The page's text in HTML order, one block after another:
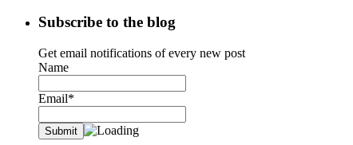
Subscribe to the blog
Get email notifications of every new post
Name
Email*